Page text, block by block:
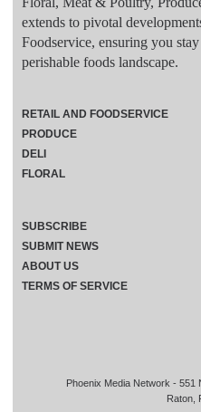
extends to pivotal
Foodservice, ensuring you
perishable foods landscape.
Phoenix Media Network - 551
Raton,
RETAIL AND FOODSERVICE
PRODUCE
DELI
FLORAL
SUBSCRIBE
SUBMIT NEWS
ABOUT US
TERMS OF SERVICE